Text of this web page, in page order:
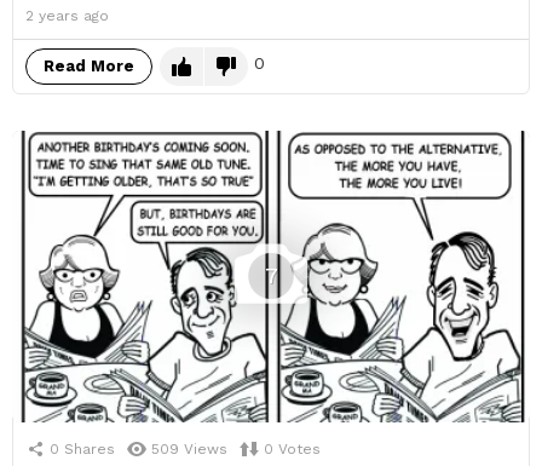
2 years ago
Read More 0
7
0 Shares 509 Views 0 Votes